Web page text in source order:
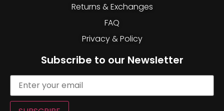
Returns & Exchanges
FAQ
Privacy & Policy
Subscribe to our Newsletter